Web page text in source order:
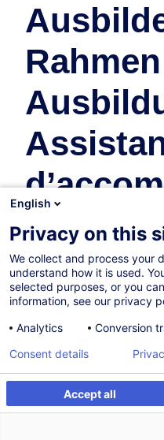
Register
au
Personal
In collaboration with:
English
Privacy on this
We collect and process your
understand how it is used.
selected purposes, or you
information, see our privacy
Analytics
Conversion
Accept all
Consent details